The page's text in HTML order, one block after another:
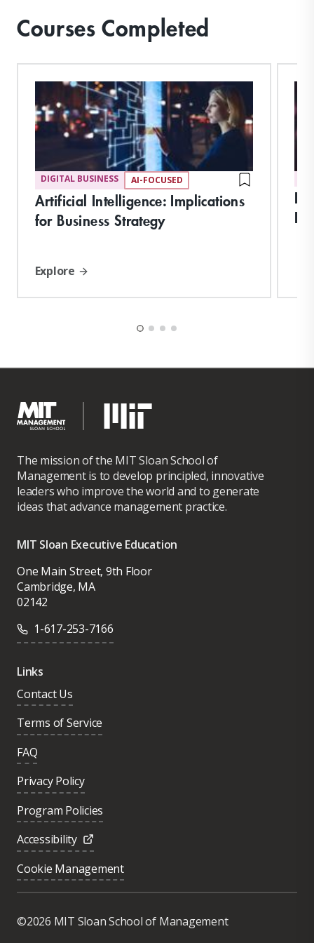
Courses Completed
DIGITAL BUSINESS AI-FOCUSED
Artificial Intelligence: Implications
for Business Strategy
Explore
The mission of the MIT Sloan School of
Management is to develop principled, innovative
leaders who improve the world and to generate
ideas that advance management practice.
MIT Sloan Executive Education
One Main Street, 9th Floor
Cambridge, MA
02142
1-617-253-7166
Links
Contact Us
Terms of Service
FAQ
Privacy Policy
Program Policies
Accessibility
Cookie Management
©2026 MIT Sloan School of Management
Was this page helpful?